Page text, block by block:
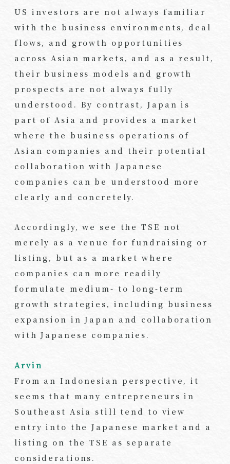
US investors are not always familiar
with the business environments, deal
flows, and growth opportunities
across Asian markets, and as a result,
their business models and growth
prospects are not always fully
understood. By contrast, Japan is
part of Asia and provides a market
where the business operations of
Asian companies and their potential
collaboration with Japanese
companies can be understood more
clearly and concretely.
Accordingly, we see the TSE not
merely as a venue for fundraising or
listing, but as a market where
companies can more readily
formulate medium- to long-term
growth strategies, including business
expansion in Japan and collaboration
with Japanese companies.
Arvin
From an Indonesian perspective, it
seems that many entrepreneurs in
Southeast Asia still tend to view
entry into the Japanese market and a
listing on the TSE as separate
considerations.